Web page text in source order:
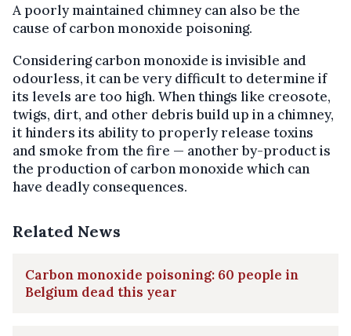
A poorly maintained chimney can also be the
cause of carbon monoxide poisoning.
Considering carbon monoxide is invisible and
odourless, it can be very difficult to determine if
its levels are too high. When things like creosote,
twigs, dirt, and other debris build up in a chimney,
it hinders its ability to properly release toxins
and smoke from the fire — another by-product is
the production of carbon monoxide which can
have deadly consequences.
Related News
Carbon monoxide poisoning: 60 people in
Belgium dead this year